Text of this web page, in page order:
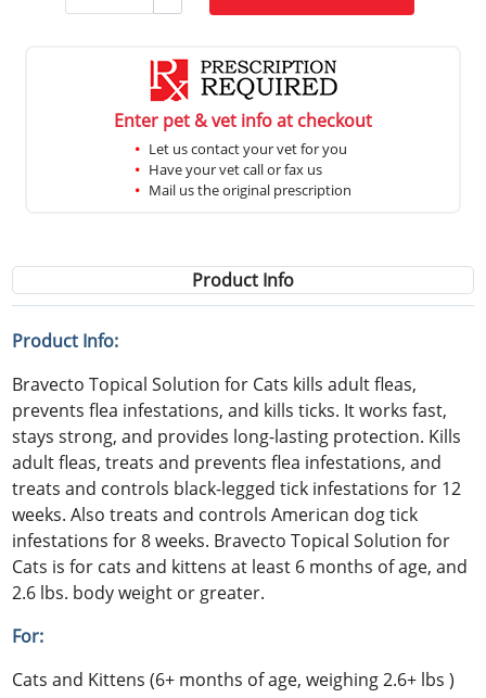
Enter pet & vet info at checkout
Let us contact your vet for you
Have your vet call or fax us
Mail us the original prescription
Product Info
Product Info:
Bravecto Topical Solution for Cats kills adult fleas,
prevents flea infestations, and kills ticks. It works fast,
stays strong, and provides long-lasting protection. Kills
adult fleas, treats and prevents flea infestations, and
treats and controls black-legged tick infestations for 12
weeks. Also treats and controls American dog tick
infestations for 8 weeks. Bravecto Topical Solution for
Cats is for cats and kittens at least 6 months of age, and
2.6 lbs. body weight or greater.
For:
Cats and Kittens (6+ months of age, weighing 2.6+ lbs )